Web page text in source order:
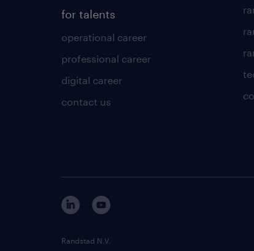
for talents
operational career
professional career
digital career
contact us
Randstad N.V.